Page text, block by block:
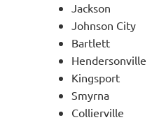
Jackson
Johnson City
Bartlett
Hendersonville
Kingsport
Smyrna
Collierville